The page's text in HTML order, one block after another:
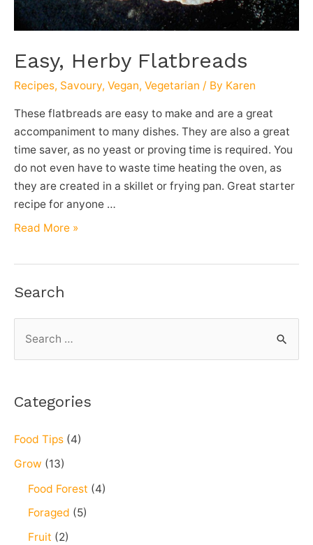
Easy, Herby Flatbreads
Recipes, Savoury, Vegan, Vegetarian / By Karen
These flatbreads are easy to make and are a great
accompaniment to many dishes. They are also a great
time saver, as no yeast or proving time is required. You
do not even have to waste time heating the oven, as
they are created in a skillet or frying pan. Great starter
recipe for anyone …
Easy,
Flatbreads
Read More »
Search
h
f
Categories
Food Tips (4)
Grow (13)
Food Forest (4)
Foraged (5)
Fruit (2)